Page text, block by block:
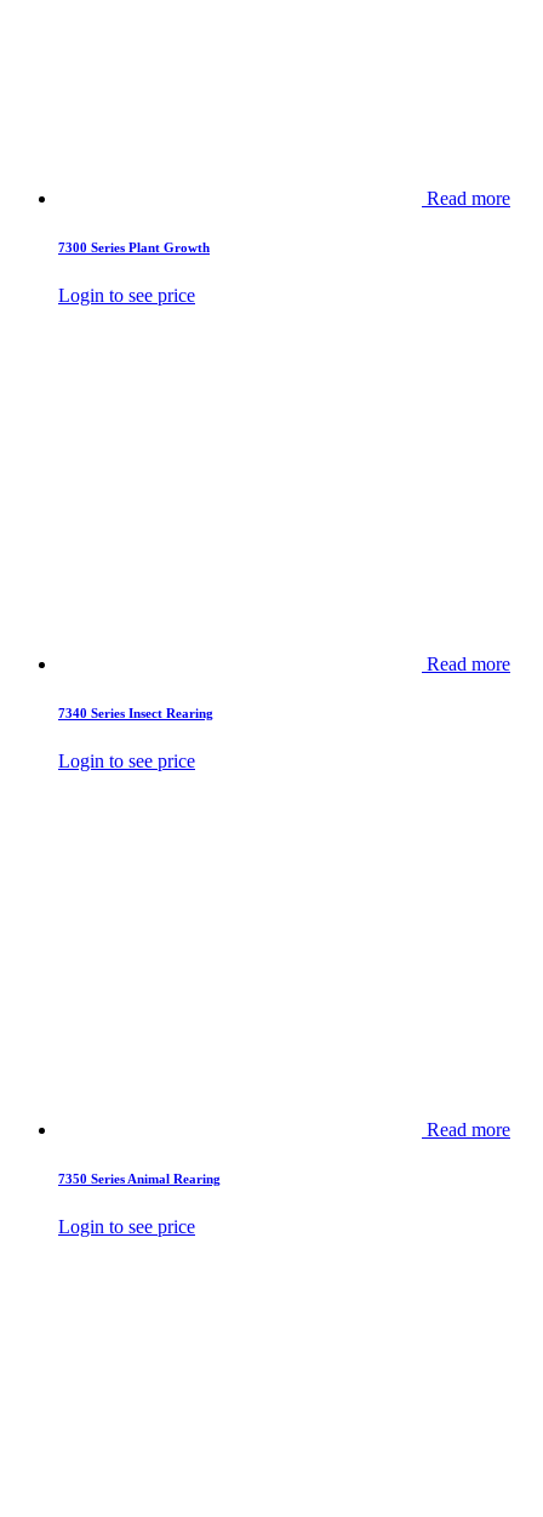
Read more
7300 Series Plant Growth
Login to see price
Read more
7340 Series Insect Rearing
Login to see price
Read more
7350 Series Animal Rearing
Login to see price